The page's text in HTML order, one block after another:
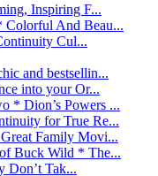
Inspiring F...
Colorful And Beau...
Cul...
and bestsellin...
into your Or...
* Dion’s Powers ...
for True Re...
Family Movi...
Buck Wild * The...
Don’t Tak...